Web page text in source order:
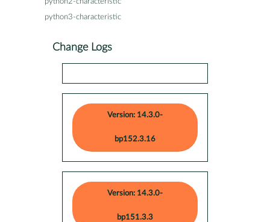
python3-characteristic
Change Logs
Version: 14.3.0-
bp152.3.16
Version: 14.3.0-
bp151.3.3